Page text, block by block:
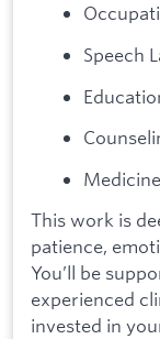
Speech
This work is
patience,
You’ll be
experienced
invested in